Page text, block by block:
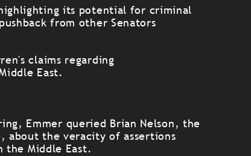
its potential for criminal
from other Senators
claims regarding
East.
Emmer queried Brian Nelson, the
about the veracity of assertions
Middle East.